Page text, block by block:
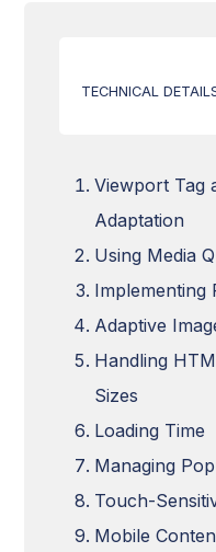
TECHNICAL
Viewport Tag
Adaptation
Using Media
Implementing
Adaptive
Handling
Sizes
Loading Time
Managing
Touch-
Mobile